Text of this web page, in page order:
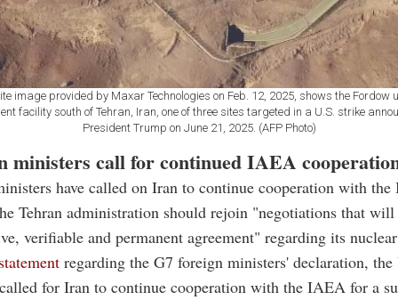
image provided by Maxar Technologies on Feb. 12, 2025, shows the Fordow
facility south of Tehran, Iran, one of three sites targeted in a U.S. strike
President Trump on June 21, 2025. (AFP Photo)
ministers call for continued IAEA
have called on Iran to continue cooperation with
Tehran administration should rejoin "negotiations that
verifiable and permanent agreement" regarding its
regarding the G7 foreign ministers' declaration, the
for Iran to continue cooperation with the IAEA for a